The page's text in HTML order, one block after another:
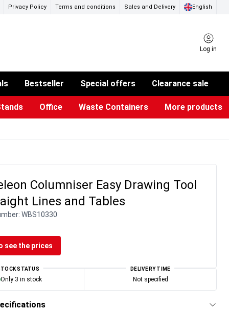
Privacy Policy Terms and conditions Sales and Delivery English
Log in
Bestseller Special offers Clearance sale
Office Waste Containers More products
Columniser Easy Drawing Tool
Lines and Tables
WBS10330
see the prices
STATUS
Only 3 in stock
DELIVERY TIME
Not specified